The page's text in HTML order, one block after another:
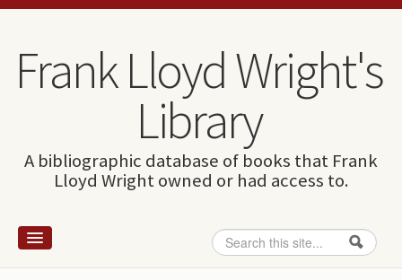
Skip to content
Skip to navigation
Frank Lloyd Wright's
Library
A bibliographic database of books that Frank
Lloyd Wright owned or had access to.
Search form
Search